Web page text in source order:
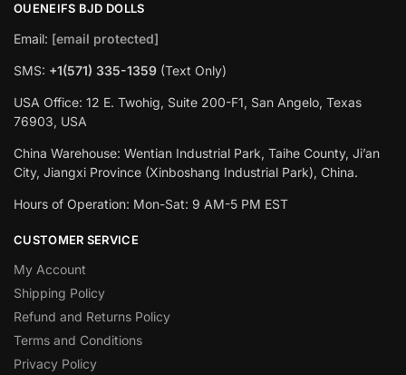
OUENEIFS BJD DOLLS
Email: [email protected]
SMS: +1(‪571) 335-1359 ‬ (Text Only)
USA Office: 12 E. Twohig, Suite 200-F1, San Angelo, Texas
76903, USA
China Warehouse: Wentian Industrial Park, Taihe County, Ji’an
City, Jiangxi Province (Xinboshang Industrial Park), China.
Hours of Operation: Mon-Sat: 9 AM-5 PM EST
CUSTOMER SERVICE
My Account
Shipping Policy
Refund and Returns Policy
Terms and Conditions
Privacy Policy